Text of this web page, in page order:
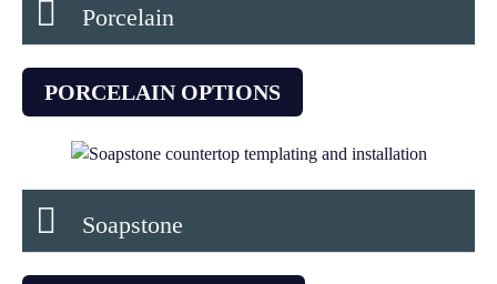
Porcelain
PORCELAIN OPTIONS
Soapstone